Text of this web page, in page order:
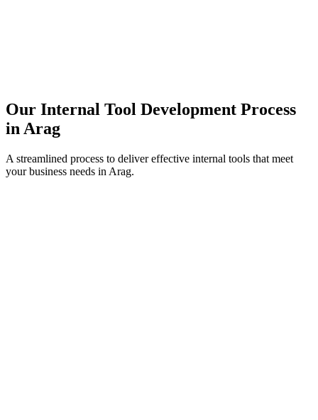
Our Internal Tool Development Process
in Arag
A streamlined process to deliver effective internal tools that meet
your business needs in Arag.